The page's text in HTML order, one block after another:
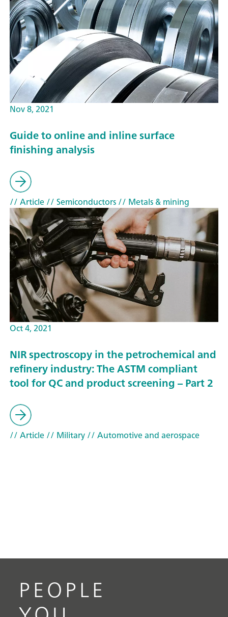
Nov 8, 2021
Guide to online and inline surface
finishing analysis
// Article// Semiconductors// Metals & mining
Oct 4, 2021
NIR spectroscopy in the petrochemical and
refinery industry: The ASTM compliant
tool for QC and product screening – Part 2
// Article// Military// Automotive and aerospace
PEOPLE